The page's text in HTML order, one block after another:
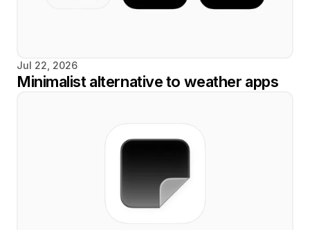
Jul 22, 2026
Minimalist alternative to weather apps